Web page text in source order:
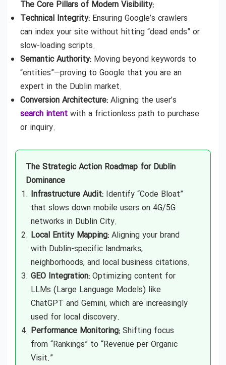
The Core Pillars of Modern Visibility:
Technical Integrity: Ensuring Google’s crawlers
can index your site without hitting “dead ends” or
slow-loading scripts.
Semantic Authority: Moving beyond keywords to
“entities”—proving to Google that you are an
expert in the Dublin market.
Conversion Architecture: Aligning the user’s
search intent with a frictionless path to purchase
or inquiry.
The Strategic Action Roadmap for Dublin
Dominance
Infrastructure Audit: Identify “Code Bloat”
that slows down mobile users on 4G/5G
networks in Dublin City.
Local Entity Mapping: Aligning your brand
with Dublin-specific landmarks,
neighborhoods, and local business citations.
GEO Integration: Optimizing content for
LLMs (Large Language Models) like
ChatGPT and Gemini, which are increasingly
used for local discovery.
Performance Monitoring: Shifting focus
from “Rankings” to “Revenue per Organic
Visit.”